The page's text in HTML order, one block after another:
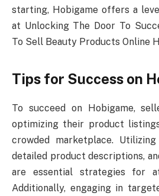
starting, Hobigame offers a
at Unlocking The Door To
To Sell Beauty Products Online
Tips for Success on
To succeed on Hobigame,
optimizing their product
crowded marketplace.
detailed product descriptions,
are essential strategies for
Additionally, engaging in